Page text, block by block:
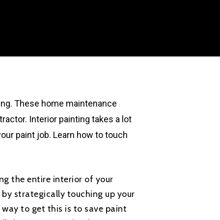
These home maintenance
Interior painting takes a lot
paint job. Learn how to touch
the entire interior of your
strategically touching up your
to get this is to save paint